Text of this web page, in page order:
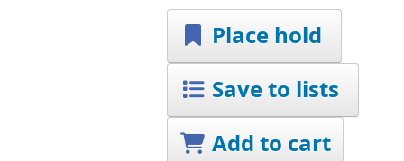
Place hold
Save to lists
Add to cart